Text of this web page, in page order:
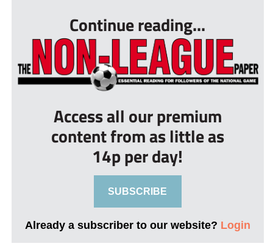
Continue reading...
Access all our premium
content from as little as
14p per day!
SUBSCRIBE
Already a subscriber to our website? Login